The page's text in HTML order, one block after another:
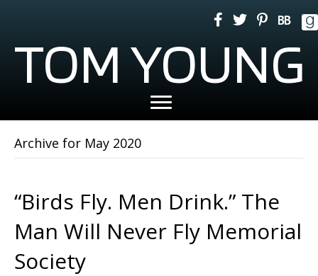
TOM YOUNG
Archive for May 2020
“Birds Fly. Men Drink.” The
Man Will Never Fly Memorial
Society